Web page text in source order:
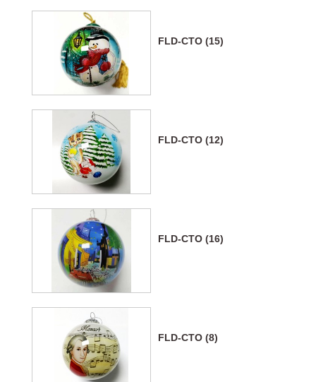
FLD-CTO (15)
FLD-CTO (12)
FLD-CTO (16)
FLD-CTO (8)